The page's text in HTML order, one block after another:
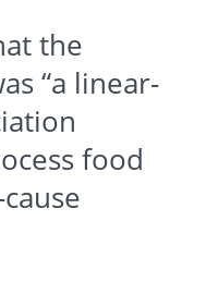
the
“a linear-
food